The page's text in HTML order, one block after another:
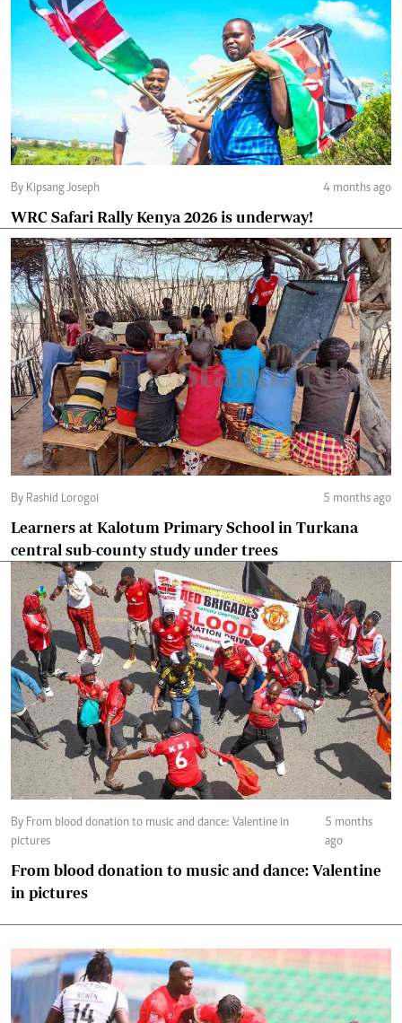
By Kipsang Joseph 4 months ago
WRC Safari Rally Kenya 2026 is underway!
By Rashid Lorogoi 5 months ago
Learners at Kalotum Primary School in Turkana
central sub-county study under trees
By From blood donation to music and dance: Valentine in
pictures
5 months
ago
From blood donation to music and dance: Valentine
in pictures